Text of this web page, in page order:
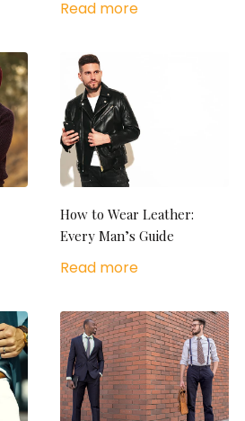
Read more
How to Wear Leather:
Every Man’s Guide
Read more